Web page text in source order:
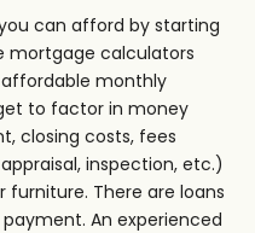
can afford by starting
mortgage calculators
monthly
to factor in money
closing costs, fees
inspection, etc.)
There are loans
An experienced